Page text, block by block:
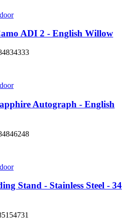
ADI 2 - English Willow
Autograph - English
Stand - Stainless Steel - 34